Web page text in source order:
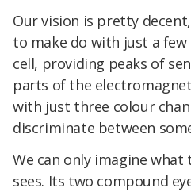
Our vision is pretty decent,
to make do with just a
cell, providing peaks of
parts of the
with just three colour
discriminate between
We can only imagine
sees. Its two compound